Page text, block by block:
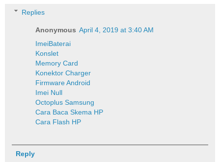
Replies
Anonymous April 4, 2019 at 3:40 AM
ImeiBaterai
Konslet
Memory Card
Konektor Charger
Firmware Android
Imei Null
Octoplus Samsung
Cara Baca Skema HP
Cara Flash HP
Reply